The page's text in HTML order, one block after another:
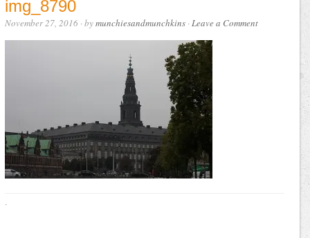
img_8790
November 27, 2016 · bymunchiesandmunchkins ·Leave a Comment
·